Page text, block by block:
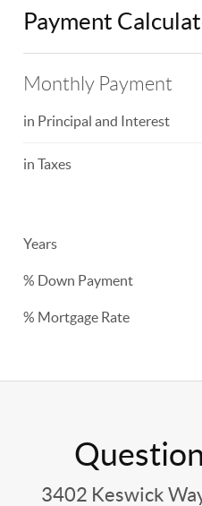
Payment
Monthly Payment
in Principal and Interest
in Taxes
Years
% Down Payment
% Mortgage Rate
3402 Keswick